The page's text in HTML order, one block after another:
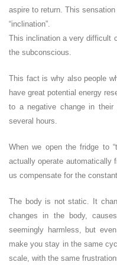
aspire to return. This
“inclination”.
This inclination a very difficult
the subconscious.
This fact is why also people
have great potential energy
to a negative change in
several hours.
When we open the fridge to
actually operate automatically
us compensate for the
The body is not static. It
changes in the body,
seemingly harmless, but
make you stay in the same
scale, with the same